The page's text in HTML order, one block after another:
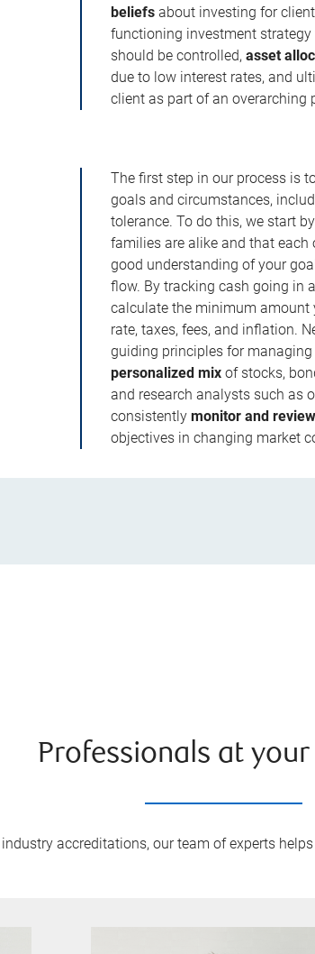
beliefs about investing for
functioning investment
should be controlled,asset
due to low interest rates, and
client as part of an overarching
The first step in our process is
goals and circumstances,
tolerance. To do this, we start
families are alike and that each
good understanding of your
flow. By tracking cash going in
calculate the minimum amount
rate, taxes, fees, and inflation.
guiding principles for
personalized mixof stocks,
and research analysts such as
consistentlymonitor and review
objectives in changing market
Professionals at
accreditations, our team of experts